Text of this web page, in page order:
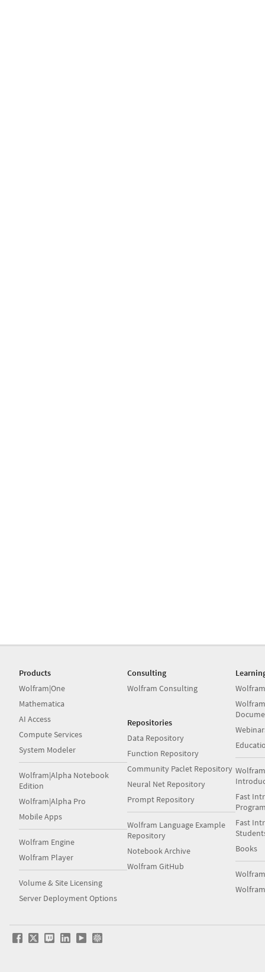
Products
Wolfram|One
Mathematica
AI Access
Compute Services
System Modeler
Wolfram|Alpha Notebook
Edition
Wolfram|Alpha Pro
Mobile Apps
Wolfram Engine
Wolfram Player
Volume & Site Licensing
Server Deployment Options
Consulting
Wolfram Consulting
Repositories
Data Repository
Function Repository
Community Paclet Repository
Neural Net Repository
Prompt Repository
Wolfram Language Example
Repository
Notebook Archive
Wolfram GitHub
Fast
Fast
Books